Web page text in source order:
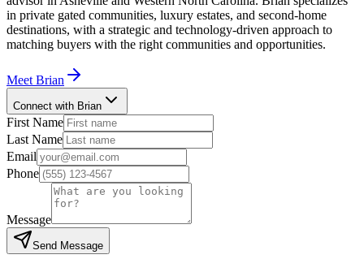
in private gated communities, luxury estates, and second-home
destinations, with a strategic and technology-driven approach to
matching buyers with the right communities and opportunities.
Meet Brian
Connect with Brian
First Name
Last Name
Email
Phone
Message
Send Message